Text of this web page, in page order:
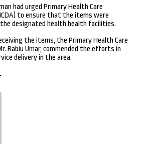
had urged Primary Health Care
to ensure that the items were
designated health health facilities.
the items, the Primary Health Care
Rabiu Umar, commended the efforts in
delivery in the area.